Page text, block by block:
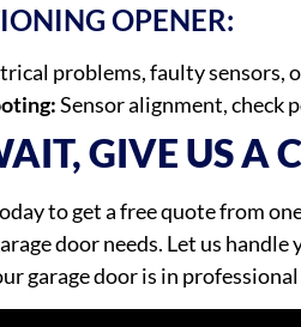
OPENER:
problems, faulty sensors,
Sensor alignment, check
GIVE US A
to get a free quote from
door needs. Let us
garage door is in professional